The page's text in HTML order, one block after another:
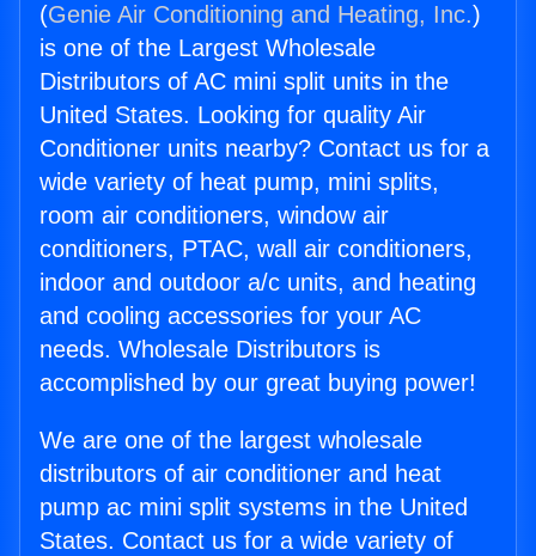
(Genie Air Conditioning and Heating, Inc.)
is one of the Largest Wholesale
Distributors of AC mini split units in the
United States. Looking for quality Air
Conditioner units nearby? Contact us for a
wide variety of heat pump, mini splits,
room air conditioners, window air
conditioners, PTAC, wall air conditioners,
indoor and outdoor a/c units, and heating
and cooling accessories for your AC
needs. Wholesale Distributors is
accomplished by our great buying power!
We are one of the largest wholesale
distributors of air conditioner and heat
pump ac mini split systems in the United
States. Contact us for a wide variety of